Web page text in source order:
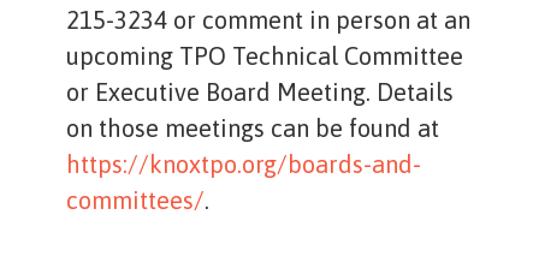
215-3234 or comment in person at an
upcoming TPO Technical Committee
or Executive Board Meeting. Details
on those meetings can be found at
https://knoxtpo.org/boards-and-
committees/.